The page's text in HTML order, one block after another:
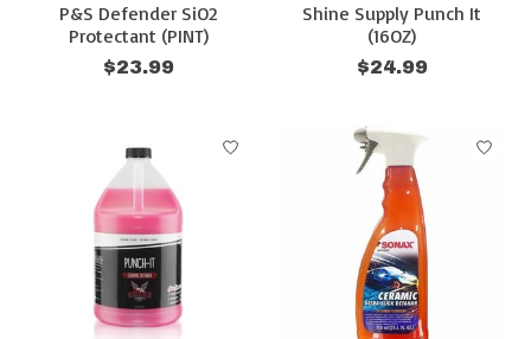
P&S Defender SiO2
Protectant (PINT)
$23.99
Shine Supply Punch It
(16OZ)
$24.99